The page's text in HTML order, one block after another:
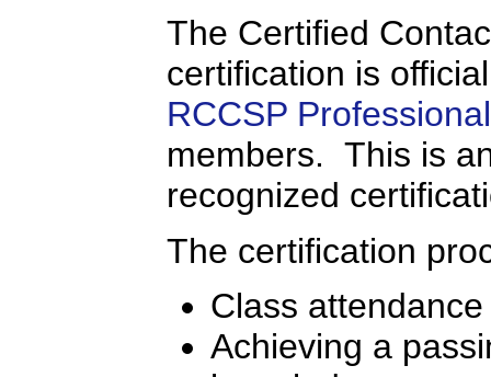
The Certified
certification is
RCCSP
members. This is
recognized
The certification
Class attendance
Achieving a